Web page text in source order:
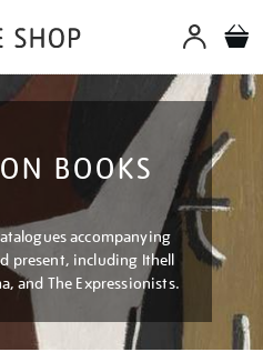
BOOKS
accompanying
present, including Ithell
and The Expressionists.